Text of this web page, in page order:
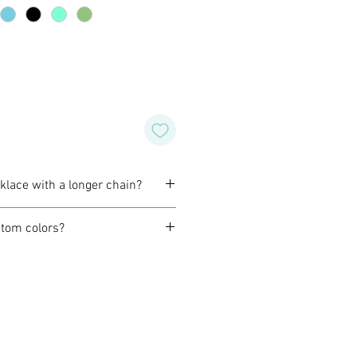
with a longer chain?
purchase to confirm the
colors?